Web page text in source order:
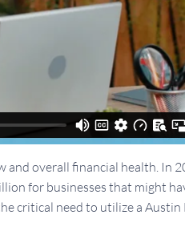
and overall financial health. In
for businesses that might
critical need to utilize a Austin